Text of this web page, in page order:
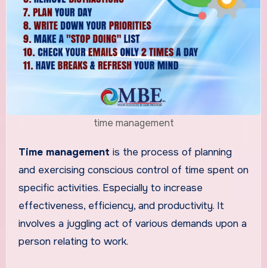
time management
Time management is the process of planning
and exercising conscious control of time spent on
specific activities. Especially to increase
effectiveness, efficiency, and productivity. It
involves a juggling act of various demands upon a
person relating to work.